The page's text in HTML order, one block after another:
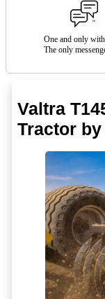
One and only
The only
Valtra
Tractor